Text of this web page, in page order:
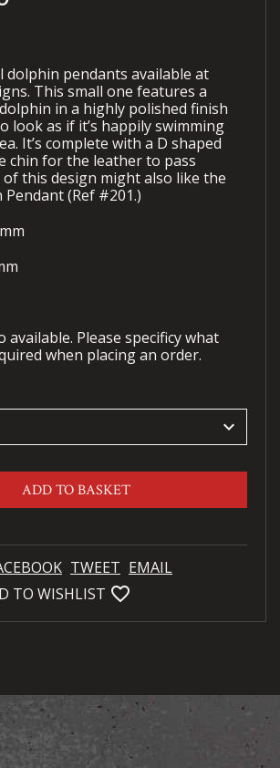
dolphin pendants available at
This small one features a
in a highly polished finish
look as if it’s happily swimming
It’s complete with a D shaped
chin for the leather to pass
this design might also like the
(Ref #201.)
available. Please specificy what
when placing an order.
keyboard_arrow_down
ADD TO BASKET
TWEET EMAIL
TO WISHLIST favorite_bordered